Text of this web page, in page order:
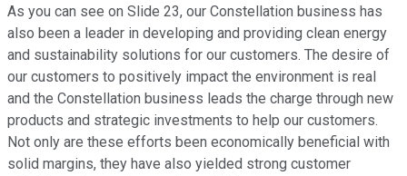
As you can see on Slide 23, our Constellation business has
also been a leader in developing and providing clean energy
and sustainability solutions for our customers. The desire of
our customers to positively impact the environment is real
and the Constellation business leads the charge through new
products and strategic investments to help our customers.
Not only are these efforts been economically beneficial with
solid margins, they have also yielded strong customer